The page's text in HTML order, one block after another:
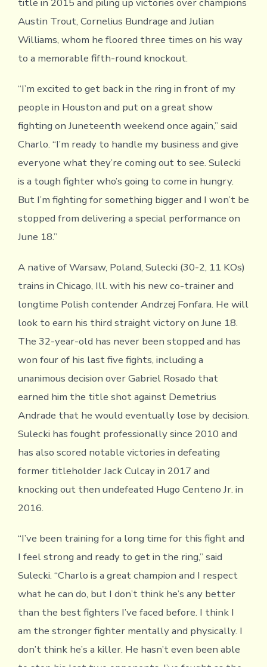
Austin Trout, Cornelius Bundrage and Julian
Williams, whom he floored three times on his way
to a memorable fifth-round knockout.
“I’m excited to get back in the ring in front of my
people in Houston and put on a great show
fighting on Juneteenth weekend once again,” said
Charlo. “I’m ready to handle my business and give
everyone what they’re coming out to see. Sulecki
is a tough fighter who’s going to come in hungry.
But I’m fighting for something bigger and I won’t be
stopped from delivering a special performance on
June 18.”
A native of Warsaw, Poland, Sulecki (30-2, 11 KOs)
trains in Chicago, Ill. with his new co-trainer and
longtime Polish contender Andrzej Fonfara. He will
look to earn his third straight victory on June 18.
The 32-year-old has never been stopped and has
won four of his last five fights, including a
unanimous decision over Gabriel Rosado that
earned him the title shot against Demetrius
Andrade that he would eventually lose by decision.
Sulecki has fought professionally since 2010 and
has also scored notable victories in defeating
former titleholder Jack Culcay in 2017 and
knocking out then undefeated Hugo Centeno Jr. in
2016.
“I’ve been training for a long time for this fight and
I feel strong and ready to get in the ring,” said
Sulecki. “Charlo is a great champion and I respect
what he can do, but I don’t think he’s any better
than the best fighters I’ve faced before. I think I
am the stronger fighter mentally and physically. I
don’t think he’s a killer. He hasn’t even been able